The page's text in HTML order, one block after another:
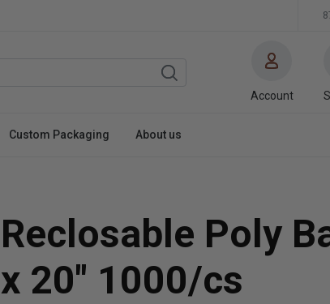
Account
Custom Packaging About us
Reclosable Poly
x 20" 1000/cs